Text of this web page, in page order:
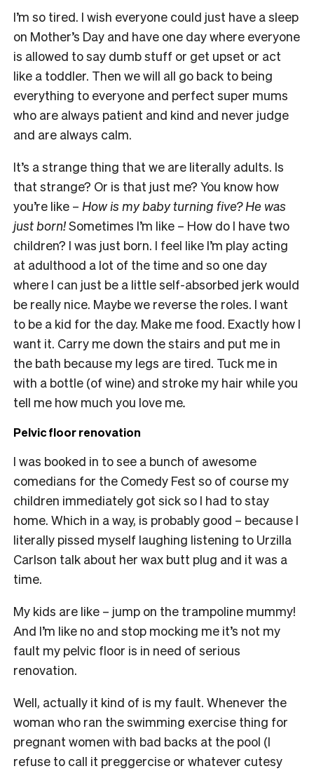
I’m so tired. I wish everyone could just have a sleep
on Mother’s Day and have one day where everyone
is allowed to say dumb stuff or get upset or act
like a toddler. Then we will all go back to being
everything to everyone and perfect super mums
who are always patient and kind and never judge
and are always calm.
It’s a strange thing that we are literally adults. Is
that strange? Or is that just me? You know how
you’re like – How is my baby turning five? He was
just born!Sometimes I’m like – How do I have two
children? I was just born. I feel like I’m play acting
at adulthood a lot of the time and so one day
where I can just be a little self-absorbed jerk would
be really nice. Maybe we reverse the roles. I want
to be a kid for the day. Make me food. Exactly how I
want it. Carry me down the stairs and put me in
the bath because my legs are tired. Tuck me in
with a bottle (of wine) and stroke my hair while you
tell me how much you love me.
Pelvic floor renovation
I was booked in to see a bunch of awesome
comedians for the Comedy Fest so of course my
children immediately got sick so I had to stay
home. Which in a way, is probably good – because I
literally pissed myself laughing listening to Urzilla
Carlson talk about her wax butt plug and it was a
time.
My kids are like – jump on the trampoline mummy!
And I’m like no and stop mocking me it’s not my
fault my pelvic floor is in need of serious
renovation.
Well, actually it kind of is my fault. Whenever the
woman who ran the swimming exercise thing for
pregnant women with bad backs at the pool (I
refuse to call it preggercise or whatever cutesy